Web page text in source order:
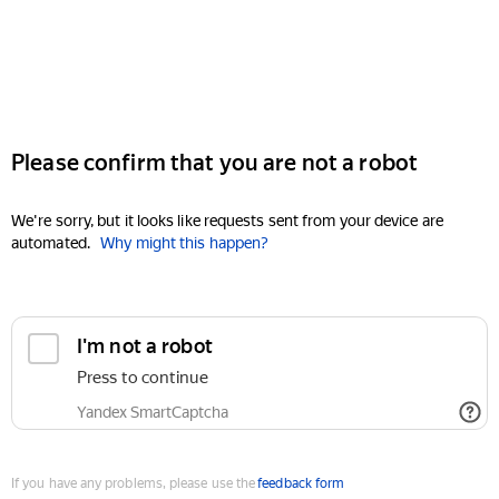
Please confirm that you are not a robot
We're sorry, but it looks like requests sent from your device are
automated. Why might this happen?
I'm not a robot
Press to continue
Yandex SmartCaptcha
If you have any problems, please use thefeedback form